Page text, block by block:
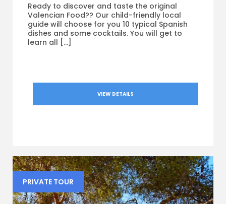
Ready to discover and taste the original
Valencian Food?? Our child-friendly local
guide will choose for you 10 typical Spanish
dishes and some cocktails. You will get to
learn all […]
VIEW DETAILS
PRIVATE TOUR